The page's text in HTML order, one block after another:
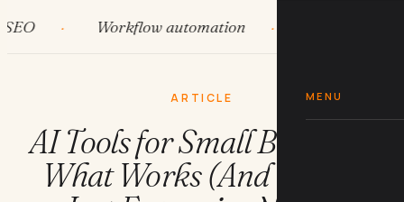
MENU
Workflow automation
ARTICLE
AI Tools for Small Business:
What Works (And What's